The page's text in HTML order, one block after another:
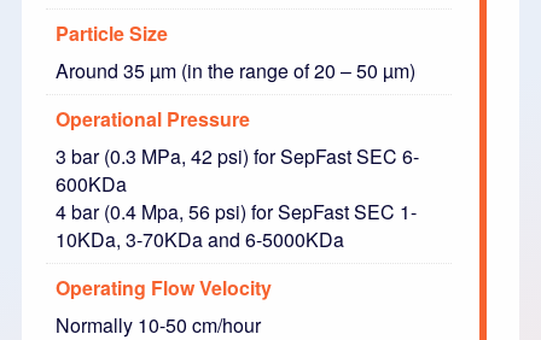
Particle Size
Around 35 µm (in the range of 20 – 50 µm)
Operational Pressure
3 bar (0.3 MPa, 42 psi) for SepFast SEC 6-
600KDa
4 bar (0.4 Mpa, 56 psi) for SepFast SEC 1-
10KDa, 3-70KDa and 6-5000KDa
Operating Flow Velocity
Normally 10-50 cm/hour